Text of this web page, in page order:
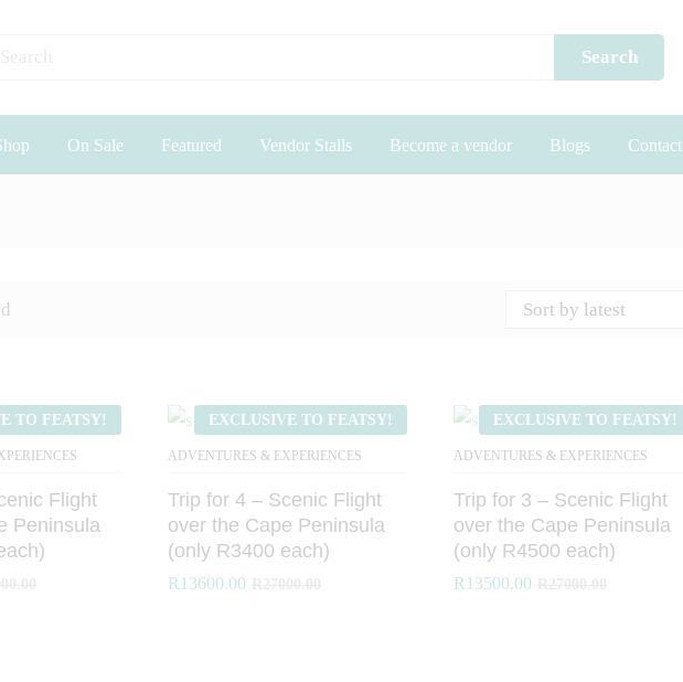
Search
On Sale Featured Vendor Stalls Become a vendor Blogs Contact
Sort by latest
TO FEATSY!
Flight
Peninsula
EXCLUSIVE TO FEATSY!
ADVENTURES & EXPERIENCES
Trip for 4 – Scenic Flight
over the Cape Peninsula
(only R3400 each)
R 13600.00
R 13600.00
EXCLUSIVE TO FEATSY!
ADVENTURES & EXPERIENCES
Trip for 3 – Scenic Flight
over the Cape Peninsula
(only R4500 each)
R 13500.00
R 13500.00